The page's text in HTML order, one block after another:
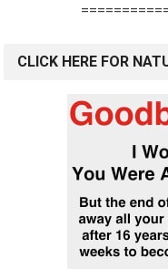
CLICK HERE FOR